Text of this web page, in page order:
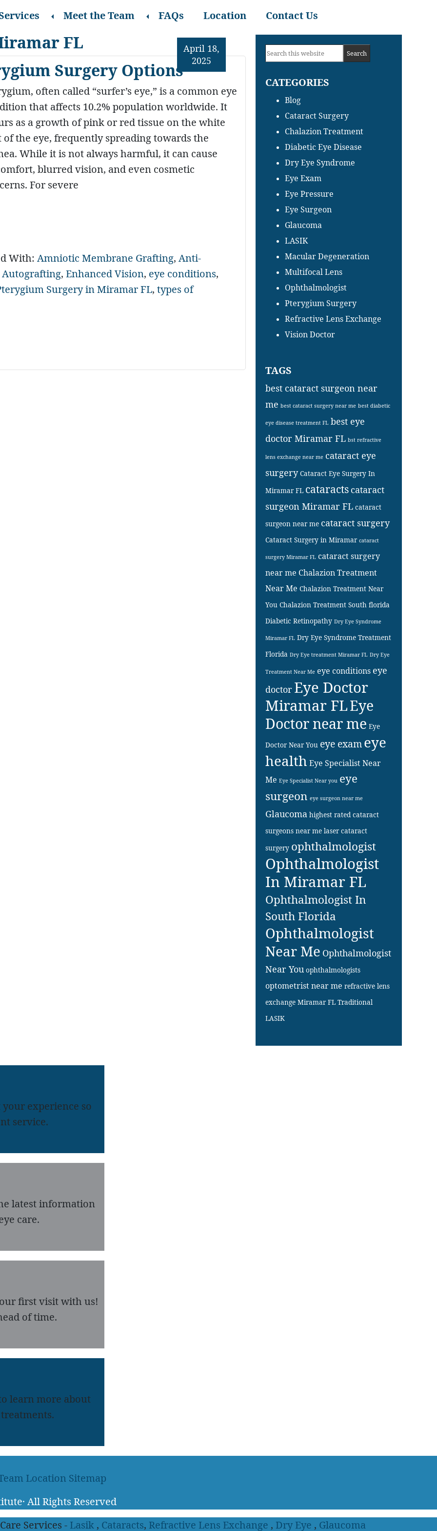
Meet the Team FAQs Location Contact Us
FL
Surgery Options
April 18,
2025
often called “surfer’s eye,” is a common eye
that affects 10.2% population worldwide. It
as a growth of pink or red tissue on the white
of the eye, frequently spreading towards the
While it is not always harmful, it can cause
blurred vision, and even cosmetic
For severe
With: Amniotic Membrane Grafting, Anti-
, Enhanced Vision, eye conditions,
Surgery in Miramar FL, types of
Primary
Sidebar
Search
website
CATEGORIES
Blog
Cataract Surgery
Chalazion Treatment
Diabetic Eye Disease
Dry Eye Syndrome
Eye Exam
Eye Pressure
Eye Surgeon
Glaucoma
LASIK
Macular Degeneration
Multifocal Lens
Ophthalmologist
Pterygium Surgery
Refractive Lens Exchange
Vision Doctor
TAGS
best cataract surgeon near
me best cataract surgery near me best diabetic
eye disease treatment FL best eye
doctor Miramar FL bst refractive
lens exchange near me cataract eye
surgery Cataract Eye Surgery In
Miramar FL cataracts cataract
surgeon Miramar FL cataract
surgeon near me cataract surgery
Cataract Surgery in Miramar cataract
surgery Miramar FL cataract surgery
near me Chalazion Treatment
Near Me Chalazion Treatment Near
You Chalazion Treatment South florida
Diabetic Retinopathy Dry Eye Syndrome
Miramar FL Dry Eye Syndrome Treatment
Florida Dry Eye treatment Miramar FL Dry Eye
Treatment Near Me eye conditions eye
doctor Eye Doctor
Miramar FLEye
Doctor near me Eye
Doctor Near You eye exameye
health Eye Specialist Near
Me Eye Specialist Near you eye
surgeon eye surgeon near me
Glaucoma highest rated cataract
surgeons near me laser cataract
surgery ophthalmologist
Ophthalmologist
In Miramar FL
Ophthalmologist In
South Florida
Ophthalmologist
Near Me Ophthalmologist
Near You ophthalmologists
optometrist near me refractive lens
exchange Miramar FL Traditional
LASIK
experience so
service.
latest information
care.
first visit with us!
of time.
learn more about
Location Sitemap
· All Rights Reserved
Services - Lasik , Cataracts, Refractive Lens Exchange , Dry Eye , Glaucoma